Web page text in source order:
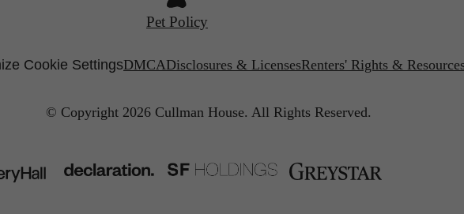
Pet Policy
Cookie SettingsDMCADisclosures & LicensesRenters' Rights &
© Copyright 2026 Cullman House. All Rights Reserved.